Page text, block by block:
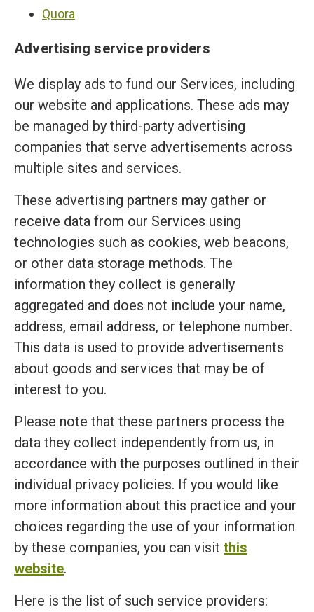
Quora
Advertising service providers
We display ads to fund our Services, including
our website and applications. These ads may
be managed by third-party advertising
companies that serve advertisements across
multiple sites and services.
These advertising partners may gather or
receive data from our Services using
technologies such as cookies, web beacons,
or other data storage methods. The
information they collect is generally
aggregated and does not include your name,
address, email address, or telephone number.
This data is used to provide advertisements
about goods and services that may be of
interest to you.
Please note that these partners process the
data they collect independently from us, in
accordance with the purposes outlined in their
individual privacy policies. If you would like
more information about this practice and your
choices regarding the use of your information
by these companies, you can visit this
website.
Here is the list of such service providers: